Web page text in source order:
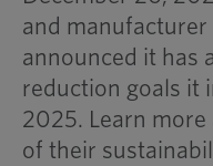
and
announced it has
reduction goals it
2025. Learn
of their